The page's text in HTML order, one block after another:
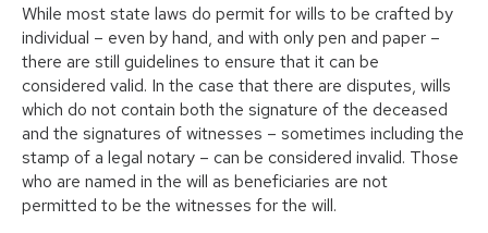
While most state laws do permit for wills to be crafted by
individual – even by hand, and with only pen and paper –
there are still guidelines to ensure that it can be
considered valid. In the case that there are disputes, wills
which do not contain both the signature of the deceased
and the signatures of witnesses – sometimes including the
stamp of a legal notary – can be considered invalid. Those
who are named in the will as beneficiaries are not
permitted to be the witnesses for the will.